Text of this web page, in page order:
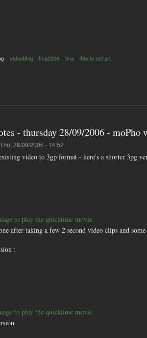
videoblog tina2006 tina this is not art
- thursday 28/09/2006 - moPho
28/09/2006 - 14:52
video to 3gp format - here's a shorter 3pg
to play the quicktime movie
after taking a few 2 second video clips and
:
to play the quicktime movie